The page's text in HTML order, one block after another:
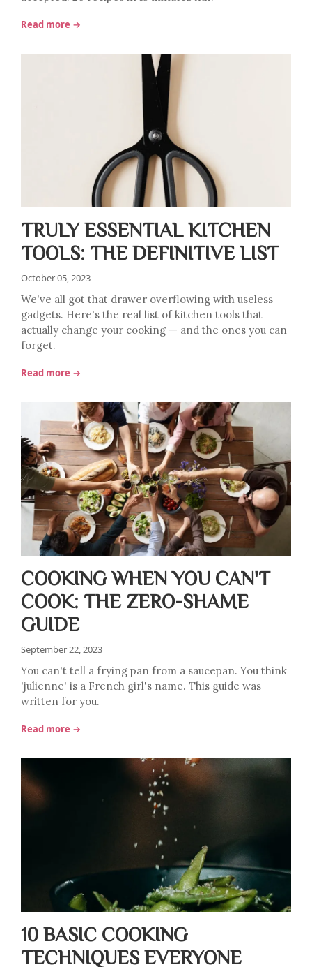
Read more →
TRULY ESSENTIAL KITCHEN
TOOLS: THE DEFINITIVE LIST
October 05, 2023
We've all got that drawer overflowing with useless
gadgets. Here's the real list of kitchen tools that
actually change your cooking — and the ones you can
forget.
Read more →
COOKING WHEN YOU CAN'T
COOK: THE ZERO-SHAME
GUIDE
September 22, 2023
You can't tell a frying pan from a saucepan. You think
'julienne' is a French girl's name. This guide was
written for you.
Read more →
10 BASIC COOKING
TECHNIQUES EVERYONE